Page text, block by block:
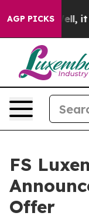
AGP PICKS
Well, it Didn’t
FS
Offer